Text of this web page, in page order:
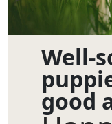
Well-
good